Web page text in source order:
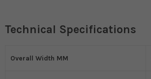
Technical Specifications
Overall Width MM